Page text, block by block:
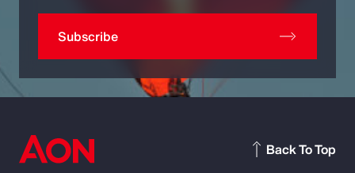
Subscribe
Back To Top